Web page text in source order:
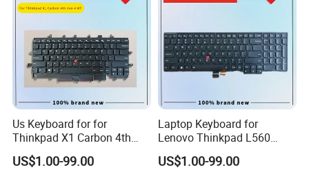
Us Keyboard for for
Thinkpad X1 Carbon 4th
Gen 4
US$1.00-99.00
Laptop Keyboard for
Lenovo Thinkpad L560
L540 L570 T560 T540 T550
W540 W550s with Backlit
US$1.00-99.00